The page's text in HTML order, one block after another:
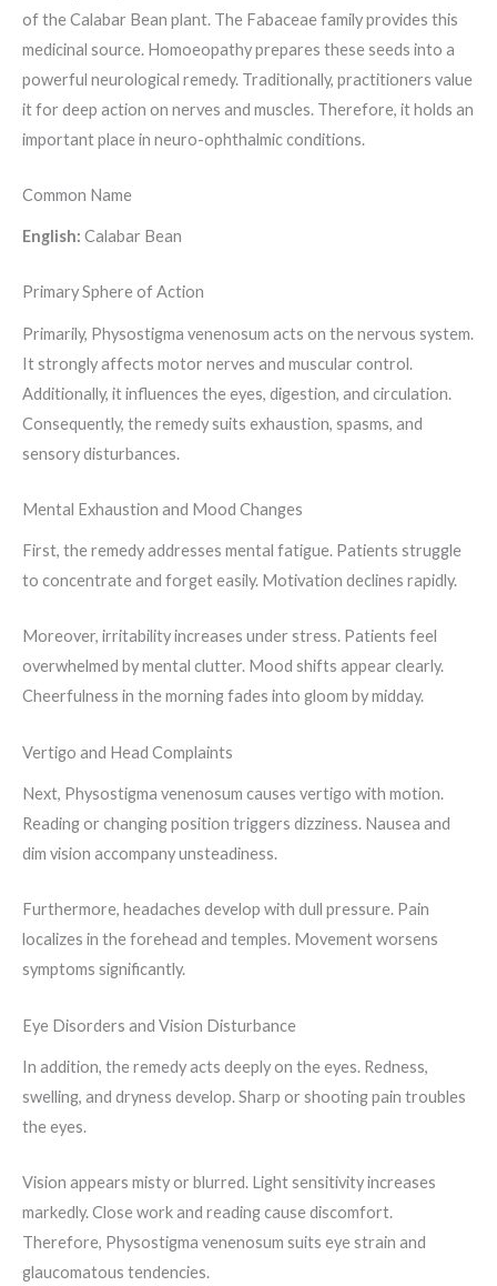
of the Calabar Bean plant. The Fabaceae family provides this
medicinal source. Homoeopathy prepares these seeds into a
powerful neurological remedy. Traditionally, practitioners value
it for deep action on nerves and muscles. Therefore, it holds an
important place in neuro-ophthalmic conditions.
Common Name
English: Calabar Bean
Primary Sphere of Action
Primarily, Physostigma venenosum acts on the nervous system.
It strongly affects motor nerves and muscular control.
Additionally, it influences the eyes, digestion, and circulation.
Consequently, the remedy suits exhaustion, spasms, and
sensory disturbances.
Mental Exhaustion and Mood Changes
First, the remedy addresses mental fatigue. Patients struggle
to concentrate and forget easily. Motivation declines rapidly.
Moreover, irritability increases under stress. Patients feel
overwhelmed by mental clutter. Mood shifts appear clearly.
Cheerfulness in the morning fades into gloom by midday.
Vertigo and Head Complaints
Next, Physostigma venenosum causes vertigo with motion.
Reading or changing position triggers dizziness. Nausea and
dim vision accompany unsteadiness.
Furthermore, headaches develop with dull pressure. Pain
localizes in the forehead and temples. Movement worsens
symptoms significantly.
Eye Disorders and Vision Disturbance
In addition, the remedy acts deeply on the eyes. Redness,
swelling, and dryness develop. Sharp or shooting pain troubles
the eyes.
Vision appears misty or blurred. Light sensitivity increases
markedly. Close work and reading cause discomfort.
Therefore, Physostigma venenosum suits eye strain and
glaucomatous tendencies.